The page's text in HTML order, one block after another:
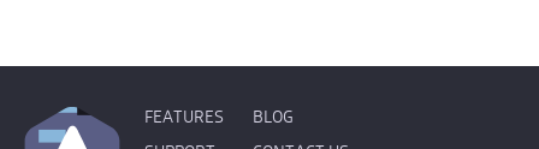
FEATURES
BLOG